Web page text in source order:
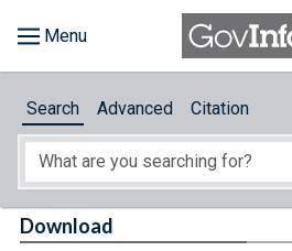
About
Search Advanced Citation
Download